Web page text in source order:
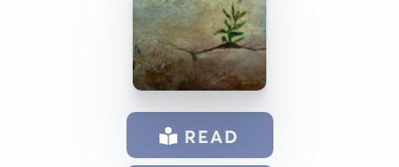
READ